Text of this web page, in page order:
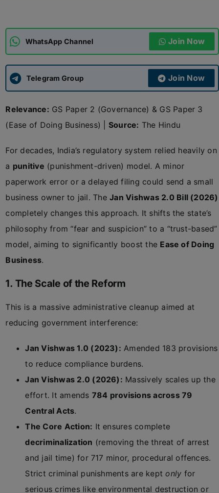
APSC CCE New
UPSC CSE
WhatsApp Channel Join Now
Telegram Group Join Now
Relevance: GS Paper 2 (Governance) & GS Paper 3
(Ease of Doing Business) | Source: The Hindu
For decades, India’s regulatory system relied heavily on
a punitive (punishment-driven) model. A minor
paperwork error or a delayed filing could send a small
business owner to jail. TheJan Vishwas 2.0 Bill (2026)
completely changes this approach. It shifts the state’s
philosophy from “fear and suspicion” to a “trust-based”
model, aiming to significantly boost the Ease of Doing
Business.
1. The Scale of the Reform
This is a massive administrative cleanup aimed at
reducing government interference:
Jan Vishwas 1.0 (2023): Amended 183 provisions
to reduce compliance burdens.
Jan Vishwas 2.0 (2026): Massively scales up the
effort. It amends 784 provisions across 79
Central Acts.
The Core Action: It ensures complete
decriminalization (removing the threat of arrest
and jail time) for 717 minor, procedural offences.
Strict criminal punishments are kept only for
serious crimes like environmental destruction or